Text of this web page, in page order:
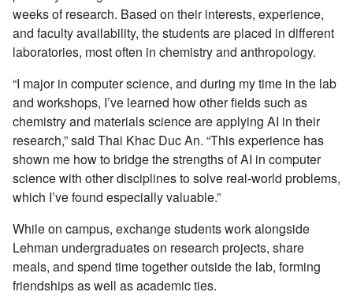
weeks of research. Based on their interests, experience,
and faculty availability, the students are placed in different
laboratories, most often in chemistry and anthropology.
“I major in computer science, and during my time in the lab
and workshops, I’ve learned how other fields such as
chemistry and materials science are applying AI in their
research,” said Thai Khac Duc An. “This experience has
shown me how to bridge the strengths of AI in computer
science with other disciplines to solve real-world problems,
which I’ve found especially valuable.”
While on campus, exchange students work alongside
Lehman undergraduates on research projects, share
meals, and spend time together outside the lab, forming
friendships as well as academic ties.